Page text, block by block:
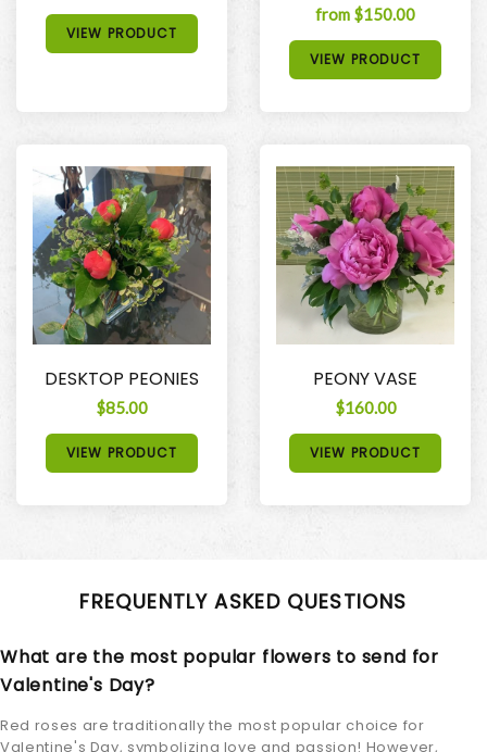
VIEW PRODUCT
from $150.00
VIEW PRODUCT
DESKTOP PEONIES
$85.00
VIEW PRODUCT
PEONY VASE
$160.00
VIEW PRODUCT
FREQUENTLY ASKED QUESTIONS
What are the most popular flowers to send for
Valentine's Day?
Red roses are traditionally the most popular choice for
Valentine's Day, symbolizing love and passion! However,